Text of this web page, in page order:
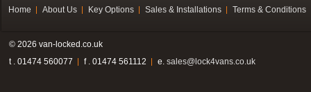
Home About Us Key Options Sales & Installations Terms & Conditions
© 2026 van-locked.co.uk
t . 01474 560077
f . 01474 561112 e. sales@lock4vans.co.uk